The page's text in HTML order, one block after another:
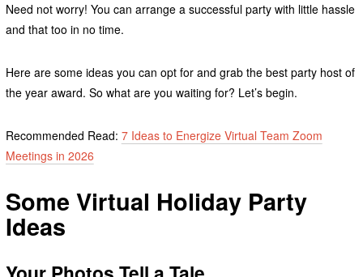
Need not worry! You can arrange a successful party with little hassle
and that too in no time.
Here are some ideas you can opt for and grab the best party host of
the year award. So what are you waiting for? Let’s begin.
Recommended Read: 7 Ideas to Energize Virtual Team Zoom
Meetings in 2026
Some Virtual Holiday Party
Ideas